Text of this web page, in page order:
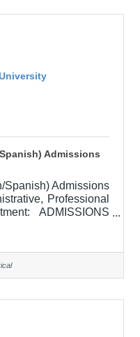
Admissions
Spanish) Admissions
Professional
ADMISSIONS
a dynamic and
Counselor
Admissions Office.
represents the